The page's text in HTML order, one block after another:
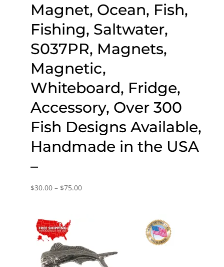
Magnet, Ocean, Fish,
Fishing, Saltwater,
S037PR, Magnets,
Magnetic,
Whiteboard, Fridge,
Accessory, Over 300
Fish Designs Available,
Handmade in the USA
–
$30.00 – $75.00Price